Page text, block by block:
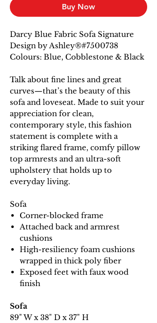
Buy Now
Darcy Blue Fabric Sofa Signature
Design by Ashley®#7500738
Colours: Blue, Cobblestone & Black
Talk about fine lines and great
curves—that’s the beauty of this
sofa and loveseat. Made to suit your
appreciation for clean,
contemporary style, this fashion
statement is complete with a
striking flared frame, comfy pillow
top armrests and an ultra-soft
upholstery that holds up to
everyday living.
Sofa
Corner-blocked frame
Attached back and armrest
cushions
High-resiliency foam cushions
wrapped in thick poly fiber
Exposed feet with faux wood
finish
Sofa
89" W x 38" D x 37" H